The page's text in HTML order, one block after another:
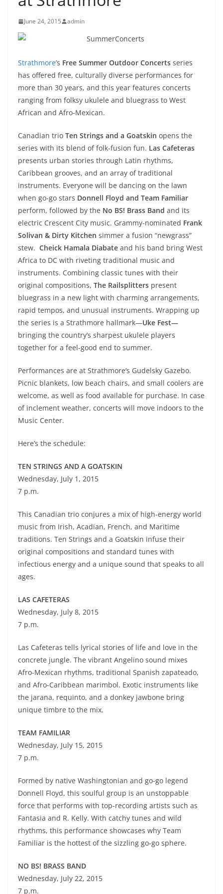
June 24, 2015 admin
Strathmore’s Free Summer Outdoor Concerts series
has offered free, culturally diverse performances for
more than 30 years, and this year features concerts
ranging from folksy ukulele and bluegrass to West
African and Afro-Mexican.
Canadian trio Ten Strings and a Goatskin opens the
series with its blend of folk-fusion fun. Las Cafeteras
presents urban stories through Latin rhythms,
Caribbean grooves, and an array of traditional
instruments. Everyone will be dancing on the lawn
when go-go stars Donnell Floyd and Team Familiar
perform, followed by the No BS! Brass Band and its
electric Crescent City music. Grammy-nominated Frank
Solivan & Dirty Kitchen simmer a fusion “newgrass”
stew. Cheick Hamala Diabate and his band bring West
Africa to DC with riveting traditional music and
instruments. Combining classic tunes with their
original compositions, The Railsplitters present
bluegrass in a new light with charming arrangements,
rapid tempos, and unusual instruments. Wrapping up
the series is a Strathmore hallmark—Uke Fest—
bringing the country’s sharpest ukulele players
together for a feel-good end to summer.
Performances are at Strathmore’s Gudelsky Gazebo.
Picnic blankets, low beach chairs, and small coolers are
welcome, as well as food available for purchase. In case
of inclement weather, concerts will move indoors to the
Music Center.
Here’s the schedule:
TEN STRINGS AND A GOATSKIN
Wednesday, July 1, 2015
7 p.m.
This Canadian trio conjures a mix of high-energy world
music from Irish, Acadian, French, and Maritime
traditions. Ten Strings and a Goatskin infuse their
original compositions and standard tunes with
infectious energy and a unique sound that speaks to all
ages.
LAS CAFETERAS
Wednesday, July 8, 2015
7 p.m.
Las Cafeteras tells lyrical stories of life and love in the
concrete jungle. The vibrant Angelino sound mixes
Afro-Mexican rhythms, traditional Spanish zapateado,
and Afro-Caribbean marimbol. Exotic instruments like
the jarana, requinto, and a donkey jawbone bring
unique timbre to the mix.
TEAM FAMILIAR
Wednesday, July 15, 2015
7 p.m.
Formed by native Washingtonian and go-go legend
Donnell Floyd, this soulful group is an unstoppable
force that performs with top-recording artists such as
Fantasia and R. Kelly. With catchy tunes and wild
rhythms, this performance showcases why Team
Familiar is the hottest of the sizzling go-go sphere.
NO BS! BRASS BAND
Wednesday, July 22, 2015
7 p.m.